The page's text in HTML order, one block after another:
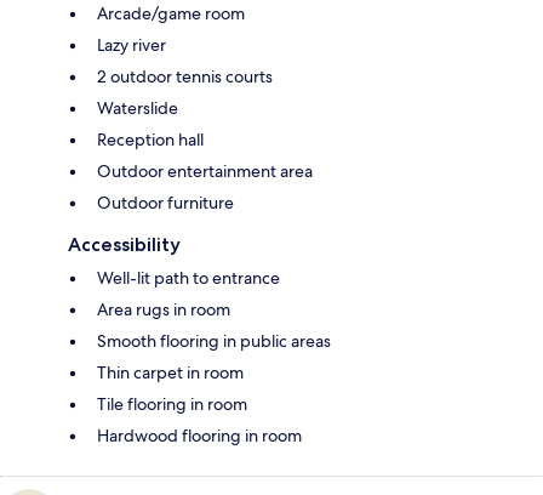
Arcade/game room
Lazy river
2 outdoor tennis courts
Waterslide
Reception hall
Outdoor entertainment area
Outdoor furniture
Accessibility
Well-lit path to entrance
Area rugs in room
Smooth flooring in public areas
Thin carpet in room
Tile flooring in room
Hardwood flooring in room